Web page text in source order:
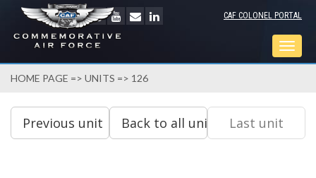
CAF COLONEL PORTAL
HOME PAGE => UNITS => 126